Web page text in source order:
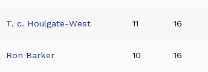
T. c. Houlgate-West 11 16
Ron Barker 10 16